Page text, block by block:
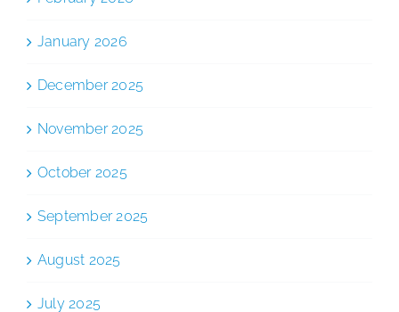
January 2026
December 2025
November 2025
October 2025
September 2025
August 2025
July 2025